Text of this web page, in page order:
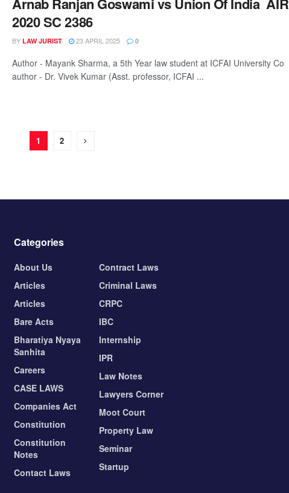
2020 SC 2386
BY LAW JURIST 23 APRIL 2025 0
Author - Mayank Sharma, a 5th Year law student at ICFAI University Co
author - Dr. Vivek Kumar (Asst. professor, ICFAI ...
1 2
Categories
About Us
Articles
Articles
Bare Acts
Bharatiya Nyaya
Sanhita
Careers
CASE LAWS
Companies Act
Constitution
Constitution
Notes
Contact Laws
Contract Laws
Criminal Laws
CRPC
IBC
Internship
IPR
Law Notes
Lawyers Corner
Moot Court
Property Law
Seminar
Startup